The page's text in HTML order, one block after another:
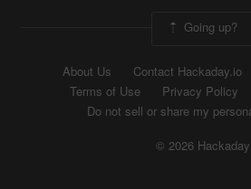
Going up?
About Us Contact Hackaday.io
Terms of Use
Privacy Policy
Do not sell or share my
© 2026 Hackaday